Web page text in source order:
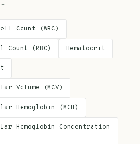
Count (WBC)
Count (RBC) Hematocrit
Volume (MCV)
Hemoglobin (MCH)
Hemoglobin Concentration